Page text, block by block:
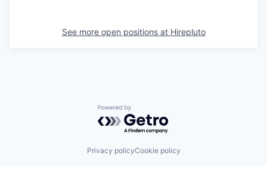
See more open positions at Hirepluto
Powered by Getro.com
Privacy policyCookie policy